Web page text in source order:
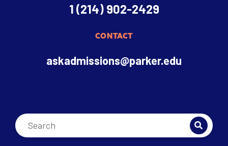
1 (214) 902-2429
CONTACT
askadmissions@parker.edu